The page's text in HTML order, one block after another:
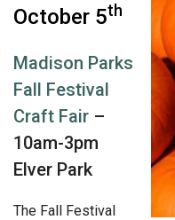
October 5th
Madison Parks
Fall Festival
Craft Fair –
10am-3pm
Elver Park
The Fall Festival